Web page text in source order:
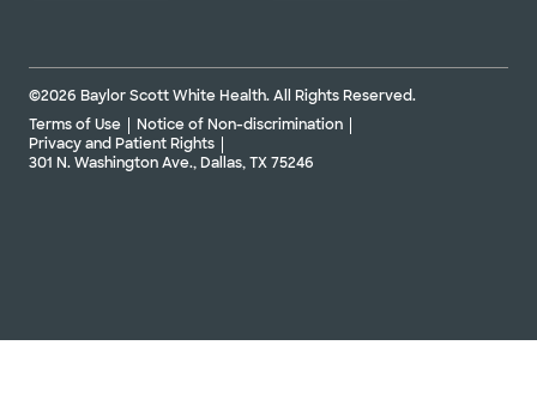
©2026 Baylor Scott White Health. All Rights Reserved.
Terms of Use
Notice of Non-discrimination
Privacy and Patient Rights
301 N. Washington Ave., Dallas, TX 75246